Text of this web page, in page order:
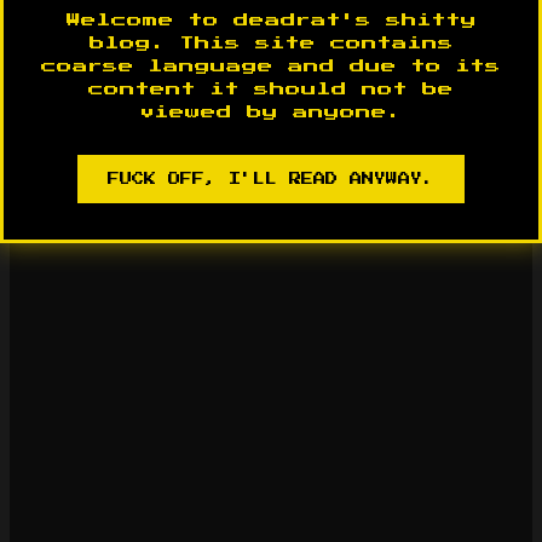
Welcome to deadrat's shitty
blog. This site contains
coarse language and due to its
content it should not be
viewed by anyone.
FUCK OFF, I'LL READ ANYWAY.